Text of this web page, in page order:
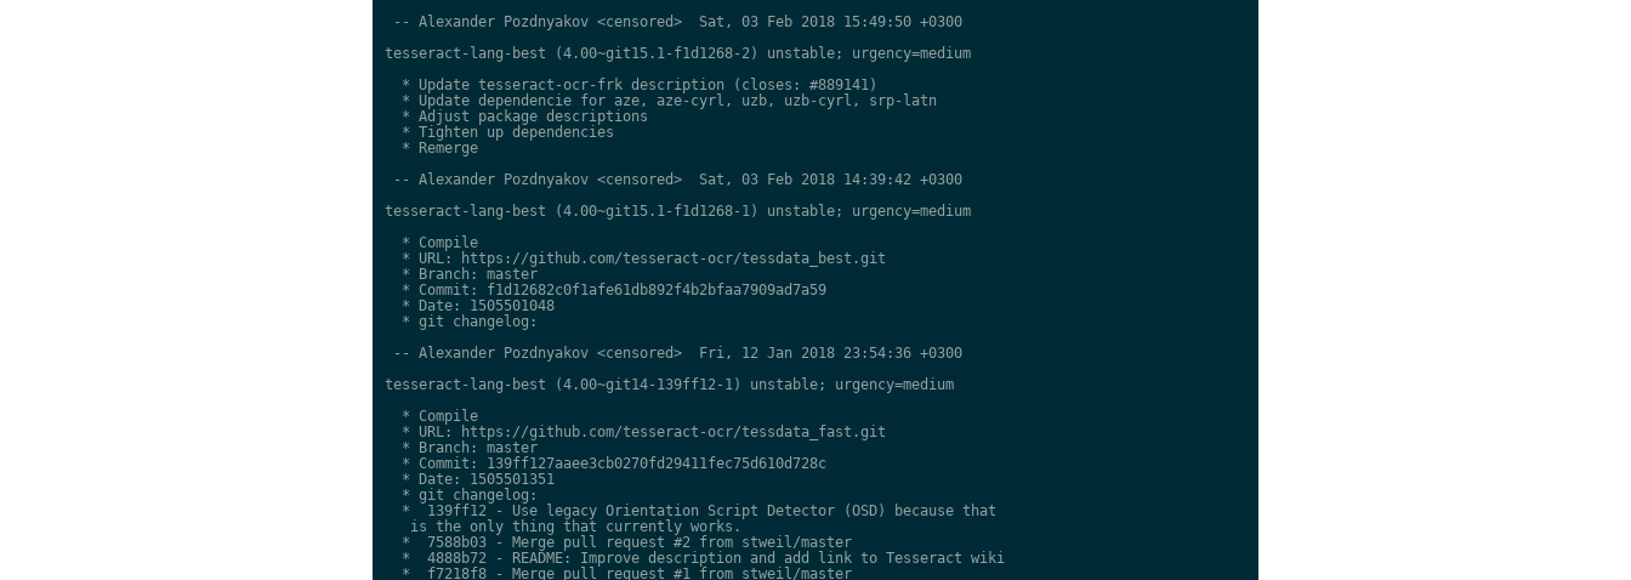
-- Alexander Pozdnyakov <censored>  Sat, 03 Feb 2018 15:49:50 +0300
tesseract-lang-best (4.00~git15.1-f1d1268-2) unstable; urgency=medium
  * Update tesseract-ocr-frk description (closes: #889141)
  * Update dependencie for aze, aze-cyrl, uzb, uzb-cyrl, srp-latn
  * Adjust package descriptions
  * Tighten up dependencies
  * Remerge
-- Alexander Pozdnyakov <censored>  Sat, 03 Feb 2018 14:39:42 +0300
tesseract-lang-best (4.00~git15.1-f1d1268-1) unstable; urgency=medium
  * Compile
  * URL: https://github.com/tesseract-ocr/tessdata_best.git
  * Branch: master
  * Commit: f1d12682c0f1afe61db892f4b2bfaa7909ad7a59
  * Date: 1505501048
  * git changelog:
-- Alexander Pozdnyakov <censored>  Fri, 12 Jan 2018 23:54:36 +0300
tesseract-lang-best (4.00~git14-139ff12-1) unstable; urgency=medium
  * Compile
  * URL: https://github.com/tesseract-ocr/tessdata_fast.git
  * Branch: master
  * Commit: 139ff127aaee3cb0270fd29411fec75d610d728c
  * Date: 1505501351
  * git changelog:
  *  139ff12 - Use legacy Orientation Script Detector (OSD) because that
   is the only thing that currently works.
  *  7588b03 - Merge pull request #2 from stweil/master
  *  4888b72 - README: Improve description and add link to Tesseract wiki
  *  f7218f8 - Merge pull request #1 from stweil/master